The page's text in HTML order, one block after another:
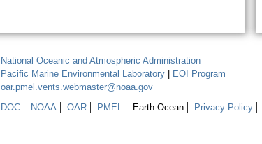
National Oceanic and Atmospheric Administration
Pacific Marine Environmental Laboratory
EOI Program
oar.pmel.vents.webmaster@noaa.gov
DOC
NOAA OAR PMEL Earth-Ocean Privacy Policy